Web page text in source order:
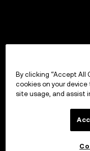
By clicking “Accept All
cookies on your
site usage, and assist